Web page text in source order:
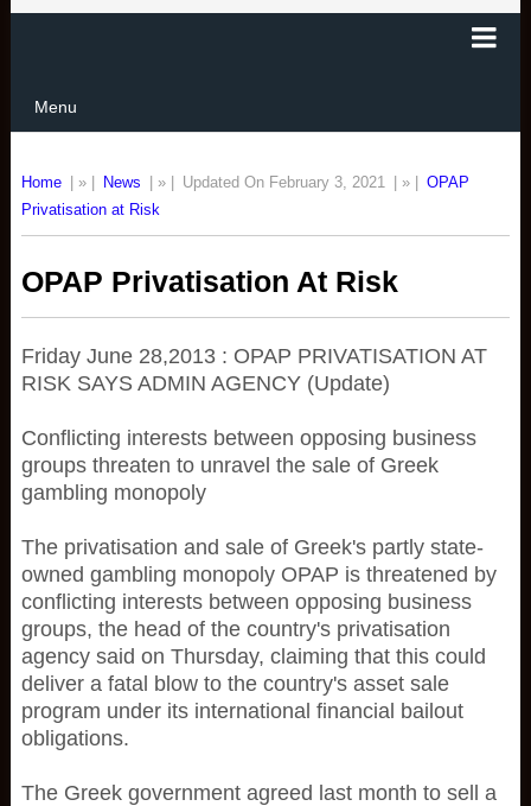
Menu
Home | » | News | » | Updated On February 3, 2021 | » |
OPAP
Privatisation at Risk
OPAP Privatisation At Risk
Friday June 28,2013 : OPAP PRIVATISATION AT
RISK SAYS ADMIN AGENCY (Update)
Conflicting interests between opposing business
groups threaten to unravel the sale of Greek
gambling monopoly
The privatisation and sale of Greek's partly state-
owned gambling monopoly OPAP is threatened by
conflicting interests between opposing business
groups, the head of the country's privatisation
agency said on Thursday, claiming that this could
deliver a fatal blow to the country's asset sale
program under its international financial bailout
obligations.
The Greek government agreed last month to sell a